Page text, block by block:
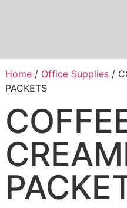
Home/ Office Supplies/
PACKETS